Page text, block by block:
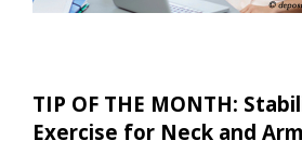
TIP OF THE MONTH:
Exercise for Neck and